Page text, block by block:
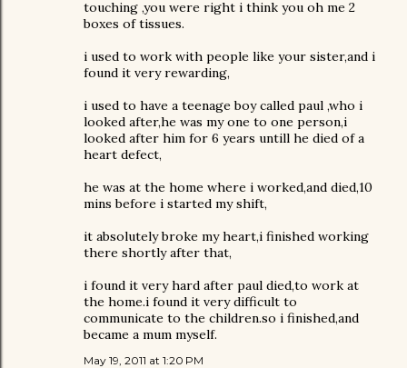
touching ,you were right i think you oh me 2
boxes of tissues.
i used to work with people like your sister,and i
found it very rewarding,
i used to have a teenage boy called paul ,who i
looked after,he was my one to one person,i
looked after him for 6 years untill he died of a
heart defect,
he was at the home where i worked,and died,10
mins before i started my shift,
it absolutely broke my heart,i finished working
there shortly after that,
i found it very hard after paul died,to work at
the home.i found it very difficult to
communicate to the children.so i finished,and
became a mum myself.
May 19, 2011 at 1:20 PM